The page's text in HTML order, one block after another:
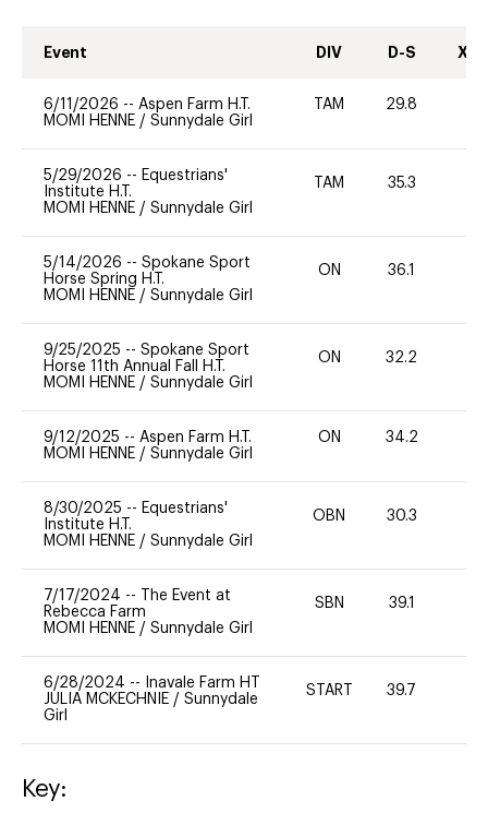
Event DIV D-S XC-
6/11/2026 -- Aspen Farm H.T.
MOMI HENNE / Sunnydale Girl
TAM 29.8
5/29/2026 -- Equestrians'
Institute H.T.
MOMI HENNE / Sunnydale Girl
TAM 35.3
5/14/2026 -- Spokane Sport
Horse Spring H.T.
MOMI HENNE / Sunnydale Girl
ON 36.1
9/25/2025 -- Spokane Sport
Horse 11th Annual Fall H.T.
MOMI HENNE / Sunnydale Girl
ON 32.2
9/12/2025 -- Aspen Farm H.T.
MOMI HENNE / Sunnydale Girl
ON 34.2
8/30/2025 -- Equestrians'
Institute H.T.
MOMI HENNE / Sunnydale Girl
OBN 30.3
7/17/2024 --
The Event at
Rebecca Farm
MOMI HENNE / Sunnydale Girl
SBN 39.1
6/28/2024 --
Inavale Farm HT
JULIA MCKECHNIE / Sunnydale
Girl
START 39.7
Key: